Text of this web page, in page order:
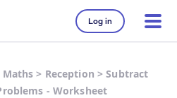
Log in
Maths > Reception >Subtract
- Worksheet